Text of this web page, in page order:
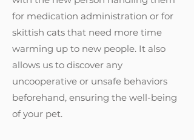
for medication administration or for
skittish cats that need more time
warming up to new people. It also
allows us to discover any
uncooperative or unsafe behaviors
beforehand, ensuring the well-being
of your pet.